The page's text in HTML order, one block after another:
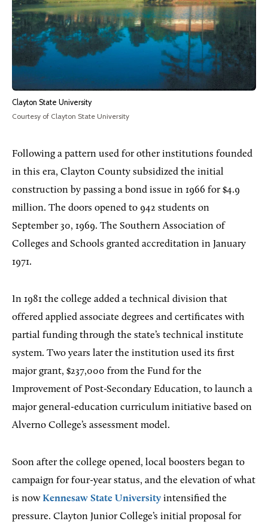
Clayton State University
Courtesy of Clayton State University
Following a pattern used for other institutions founded
in this era, Clayton County subsidized the initial
construction by passing a bond issue in 1966 for $4.9
million. The doors opened to 942 students on
September 30, 1969. The Southern Association of
Colleges and Schools granted accreditation in January
1971.
In 1981 the college added a technical division that
offered applied associate degrees and certificates with
partial funding through the state’s technical institute
system. Two years later the institution used its first
major grant, $237,000 from the Fund for the
Improvement of Post-Secondary Education, to launch a
major general-education curriculum initiative based on
Alverno College’s assessment model.
Soon after the college opened, local boosters began to
campaign for four-year status, and the elevation of what
is nowKennesaw State University intensified the
pressure. Clayton Junior College’s initial proposal for